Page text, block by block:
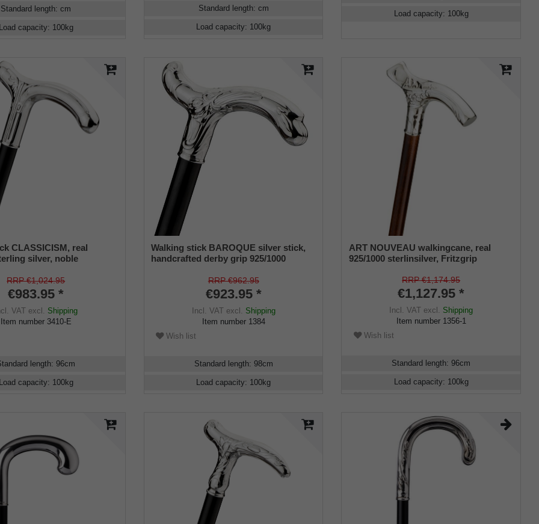
Standard length:cm
Load capacity: 100kg
Standard length: cm
Load capacity: 100kg
Load capacity: 100kg
CLASSICISM, real
silver, noble
RRP €1,024.95
€983.95 *
VAT excl. Shipping
Item number 3410-E
length:96cm
Load capacity: 100kg
Walking stick BAROQUE silver stick,
handcrafted derby grip 925/1000
manufacture workRRP €962.95
€923.95 *
Incl. VATexcl. Shipping
Item number 1384
Wish list
Standard length: 98cm
Load capacity: 100kg
ART NOUVEAU walkingcane, real
925/1000 sterlinsilver, Fritzgrip
RRP €1,174.95
€1,127.95 *
Incl. VAT excl. Shipping
Item number 1356-1
Wish list
Standard length:96cm
Load capacity: 100kg